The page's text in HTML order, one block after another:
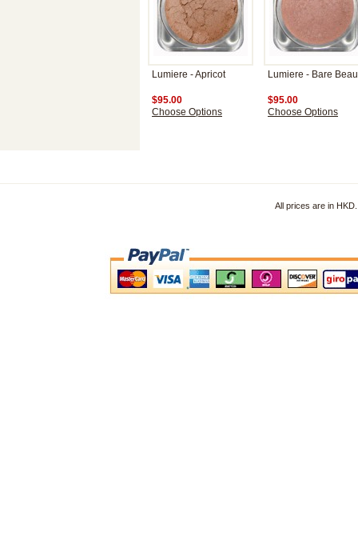
Lumiere - Apricot
$95.00
Choose Options
Lumiere - Bare
$95.00
Choose Options
All prices are in